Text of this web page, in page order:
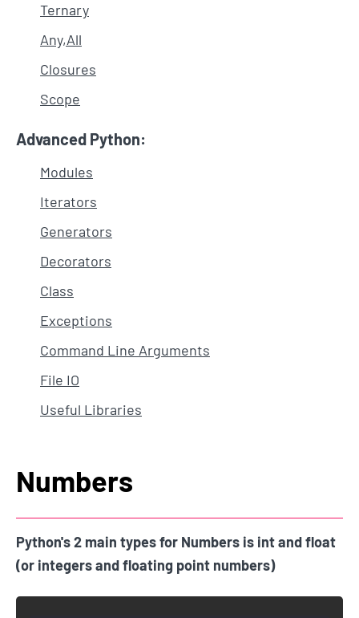
Ternary
Any,All
Closures
Scope
Advanced Python:
Modules
Iterators
Generators
Decorators
Class
Exceptions
Command Line Arguments
File IO
Useful Libraries
Numbers
Python's 2 main types for Numbers is int and float
(or integers and floating point numbers)